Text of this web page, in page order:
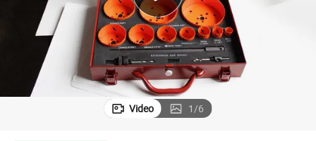
sport shoe
Video 1/6